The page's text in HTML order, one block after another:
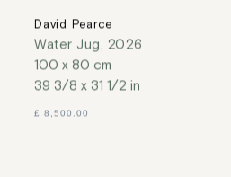
David Pearce
Water Jug, 2026
100 x 80 cm
39 3/8 x 31 1/2 in
£ 8,500.00